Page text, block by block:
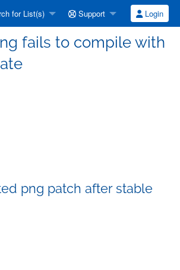
for List(s) Support Login
fails to compile with
png patch after stable